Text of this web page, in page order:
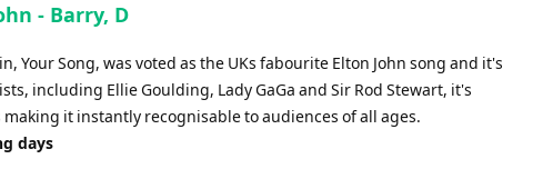
- Barry, D
Your Song, was voted as the UKs fabourite Elton John song and it's
including Ellie Goulding, Lady GaGa and Sir Rod Stewart, it's
it instantly recognisable to audiences of all ages.
days